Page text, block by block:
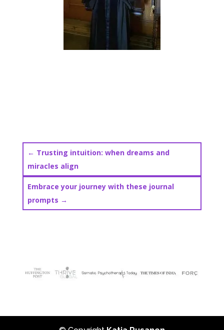
← Trusting intuition: when dreams and
miracles align
Embrace your journey with these journal
prompts →